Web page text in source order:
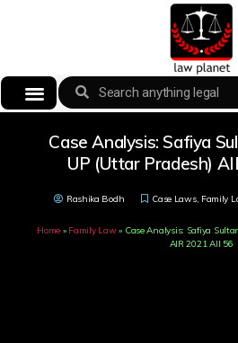
Case Analysis: Safiya
UP (Uttar Pradesh)
Rashika Bodh Case Laws, Family
Home » Family Law» Case Analysis: Safiya
AIR 2021 All 56